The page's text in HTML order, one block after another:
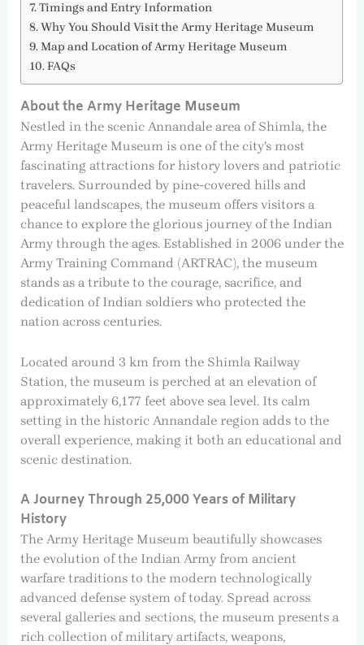
Timings and Entry Information
Why You Should Visit the Army Heritage Museum
Map and Location of Army Heritage Museum
FAQs
About the Army Heritage Museum
Nestled in the scenic Annandale area of Shimla, the
Army Heritage Museum is one of the city’s most
fascinating attractions for history lovers and patriotic
travelers. Surrounded by pine-covered hills and
peaceful landscapes, the museum offers visitors a
chance to explore the glorious journey of the Indian
Army through the ages. Established in 2006 under the
Army Training Command (ARTRAC), the museum
stands as a tribute to the courage, sacrifice, and
dedication of Indian soldiers who protected the
nation across centuries.
Located around 3 km from the Shimla Railway
Station, the museum is perched at an elevation of
approximately 6,177 feet above sea level. Its calm
setting in the historic Annandale region adds to the
overall experience, making it both an educational and
scenic destination.
A Journey Through 25,000 Years of Military
History
The Army Heritage Museum beautifully showcases
the evolution of the Indian Army from ancient
warfare traditions to the modern technologically
advanced defense system of today. Spread across
several galleries and sections, the museum presents a
rich collection of military artifacts, weapons,